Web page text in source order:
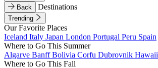
Back
Destinations
Trending
Our Favorite Places
Iceland Italy Japan London Portugal Peru Spain
Where to Go This Summer
Algarve BanffBolivia Corfu Dubrovnik Hawaii
Where to Go This Fall